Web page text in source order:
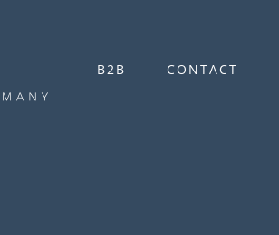
B2B CONTACT